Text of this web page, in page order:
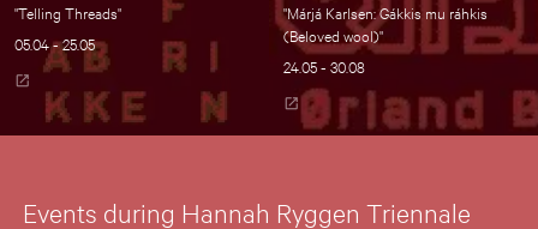
"Telling Threads"
05.04 - 25.05
"Márjá Karlsen: Gákkis mu ráhkis
(Beloved wool)"
24.05 - 30.08
Events during Hannah Ryggen Triennale